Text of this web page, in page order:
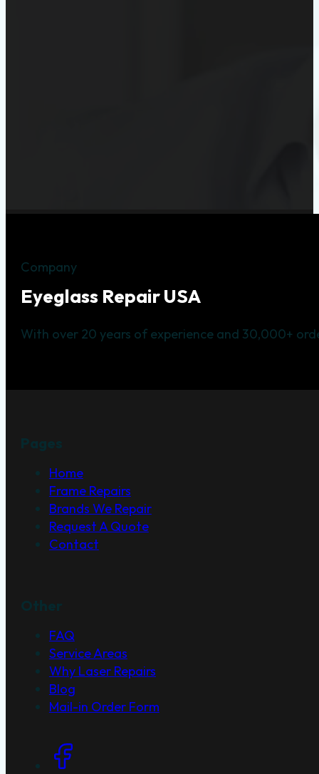
Company
Eyeglass Repair USA
With over 20 years of experience and 30,000+
Home
Frame Repairs
Brands We Repair
Request A Quote
Contact
FAQ
Service Areas
Why Laser Repairs
Blog
Mail-in Order Form
Social Links